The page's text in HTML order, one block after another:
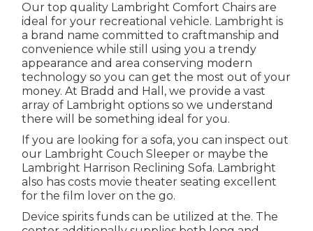
Our top quality Lambright Comfort Chairs are
ideal for your recreational vehicle. Lambright is
a brand name committed to craftmanship and
convenience while still using you a trendy
appearance and area conserving modern
technology so you can get the most out of your
money. At Bradd and Hall, we provide a vast
array of Lambright options so we understand
there will be something ideal for you.
If you are looking for a sofa, you can inspect out
our Lambright Couch Sleeper or maybe the
Lambright Harrison Reclining Sofa. Lambright
also has costs movie theater seating excellent
for the film lover on the go.
Device spirits funds can be utilized at the. The